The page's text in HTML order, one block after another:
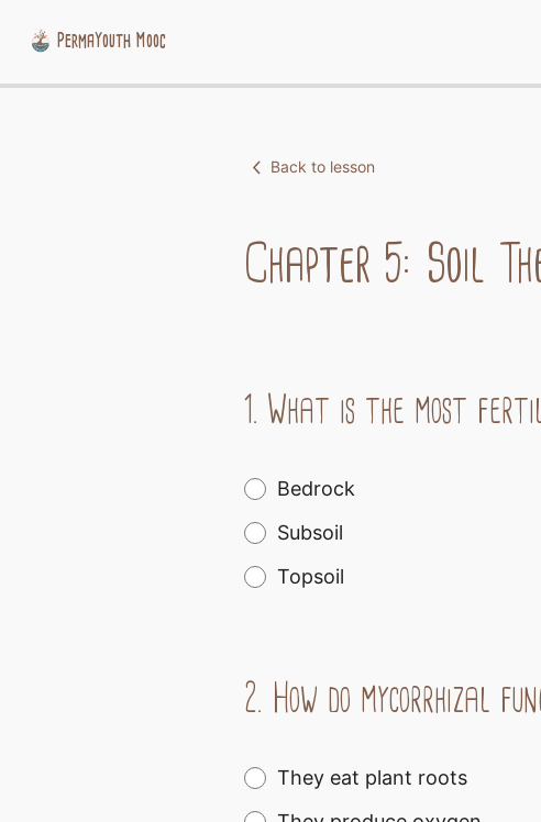
PermaYouth Mooc
Back to lesson
Chapter 5: Soil
1. What is the most
Bedrock
Subsoil
Topsoil
2. How do mycorrhizal
They eat plant roots